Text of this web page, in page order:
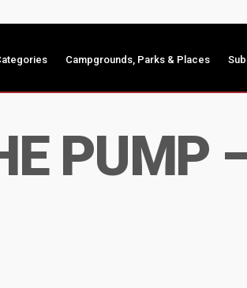
Campgrounds, Parks & Places
PUMP